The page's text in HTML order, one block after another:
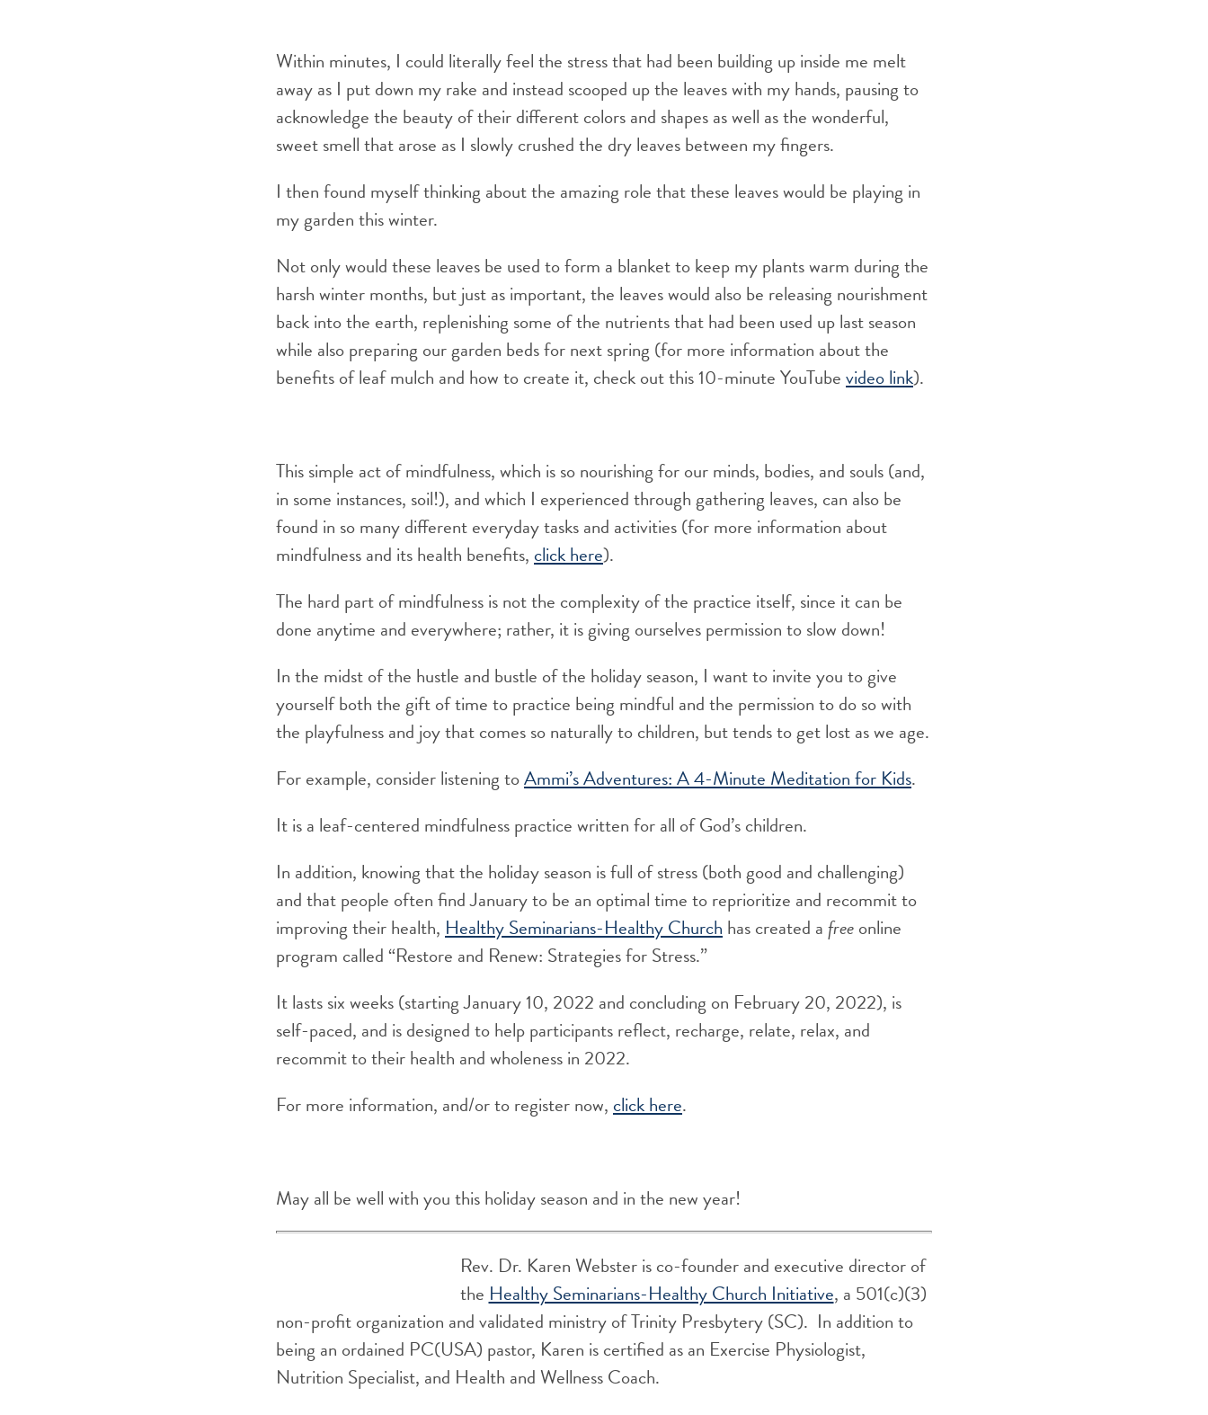
Within minutes, I could literally feel the stress that had been building up inside me melt
away as I put down my rake and instead scooped up the leaves with my hands, pausing to
acknowledge the beauty of their different colors and shapes as well as the wonderful,
sweet smell that arose as I slowly crushed the dry leaves between my fingers.
I then found myself thinking about the amazing role that these leaves would be playing in
my garden this winter.
Not only would these leaves be used to form a blanket to keep my plants warm during the
harsh winter months, but just as important, the leaves would also be releasing nourishment
back into the earth, replenishing some of the nutrients that had been used up last season
while also preparing our garden beds for next spring (for more information about the
benefits of leaf mulch and how to create it, check out this 10-minute YouTubevideo link).
This simple act of mindfulness, which is so nourishing for our minds, bodies, and souls (and,
in some instances, soil!), and which I experienced through gathering leaves, can also be
found in so many different everyday tasks and activities (for more information about
mindfulness and its health benefits, click here).
The hard part of mindfulness is not the complexity of the practice itself, since it can be
done anytime and everywhere; rather, it is giving ourselves permission to slow down!
In the midst of the hustle and bustle of the holiday season, I want to invite you to give
yourself both the gift of time to practice being mindful and the permission to do so with
the playfulness and joy that comes so naturally to children, but tends to get lost as we age.
For example, consider listening toAmmi’s Adventures: A 4-Minute Meditation for Kids.
It is a leaf-centered mindfulness practice written for all of God’s children.
In addition, knowing that the holiday season is full of stress (both good and challenging)
and that people often find January to be an optimal time to reprioritize and recommit to
improving their health, Healthy Seminarians-Healthy Church has created afreeonline
program called “Restore and Renew: Strategies for Stress.”
It lasts six weeks (starting January 10, 2022 and concluding on February 20, 2022), is
self-paced, and is designed to help participants reflect, recharge, relate, relax, and
recommit to their health and wholeness in 2022.
For more information, and/or to register now, click here.
May all be well with you this holiday season and in the new year!
Rev. Dr. Karen Webster is co-founder and executive director of
the Healthy Seminarians-Healthy Church Initiative, a 501(c)(3)
non-profit organization and validated ministry of Trinity Presbytery (SC). In addition to
being an ordained PC(USA) pastor, Karen is certified as an Exercise Physiologist,
Nutrition Specialist, and Health and Wellness Coach.